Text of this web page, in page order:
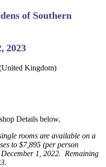
be
the
product
of Southern
2023
Kingdom)
Details below.
rooms are available on a
to $7,895 (per person
1, 2022. Remaining